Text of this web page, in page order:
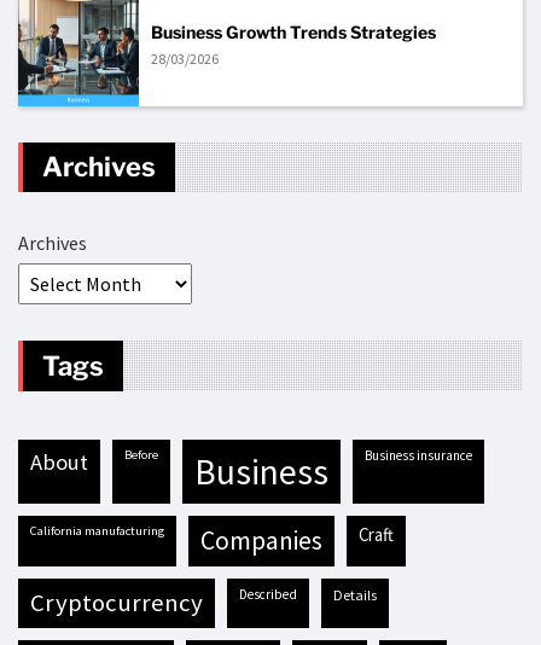
Business Growth Trends Strategies
28/03/2026
Archives
Archives
Tags
about before business business insurance
California manufacturing companies craft
cryptocurrency described details